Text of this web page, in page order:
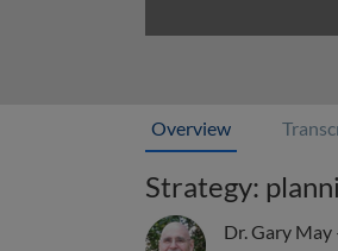
Overview
Strategy:
Dr. Gary May